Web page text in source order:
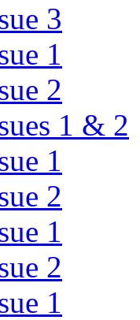
3
1
2
1 & 2
1
2
1
2
1